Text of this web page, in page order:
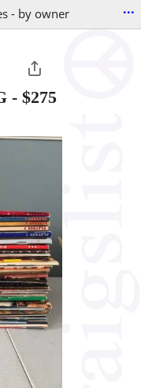
- by owner ...
- $275